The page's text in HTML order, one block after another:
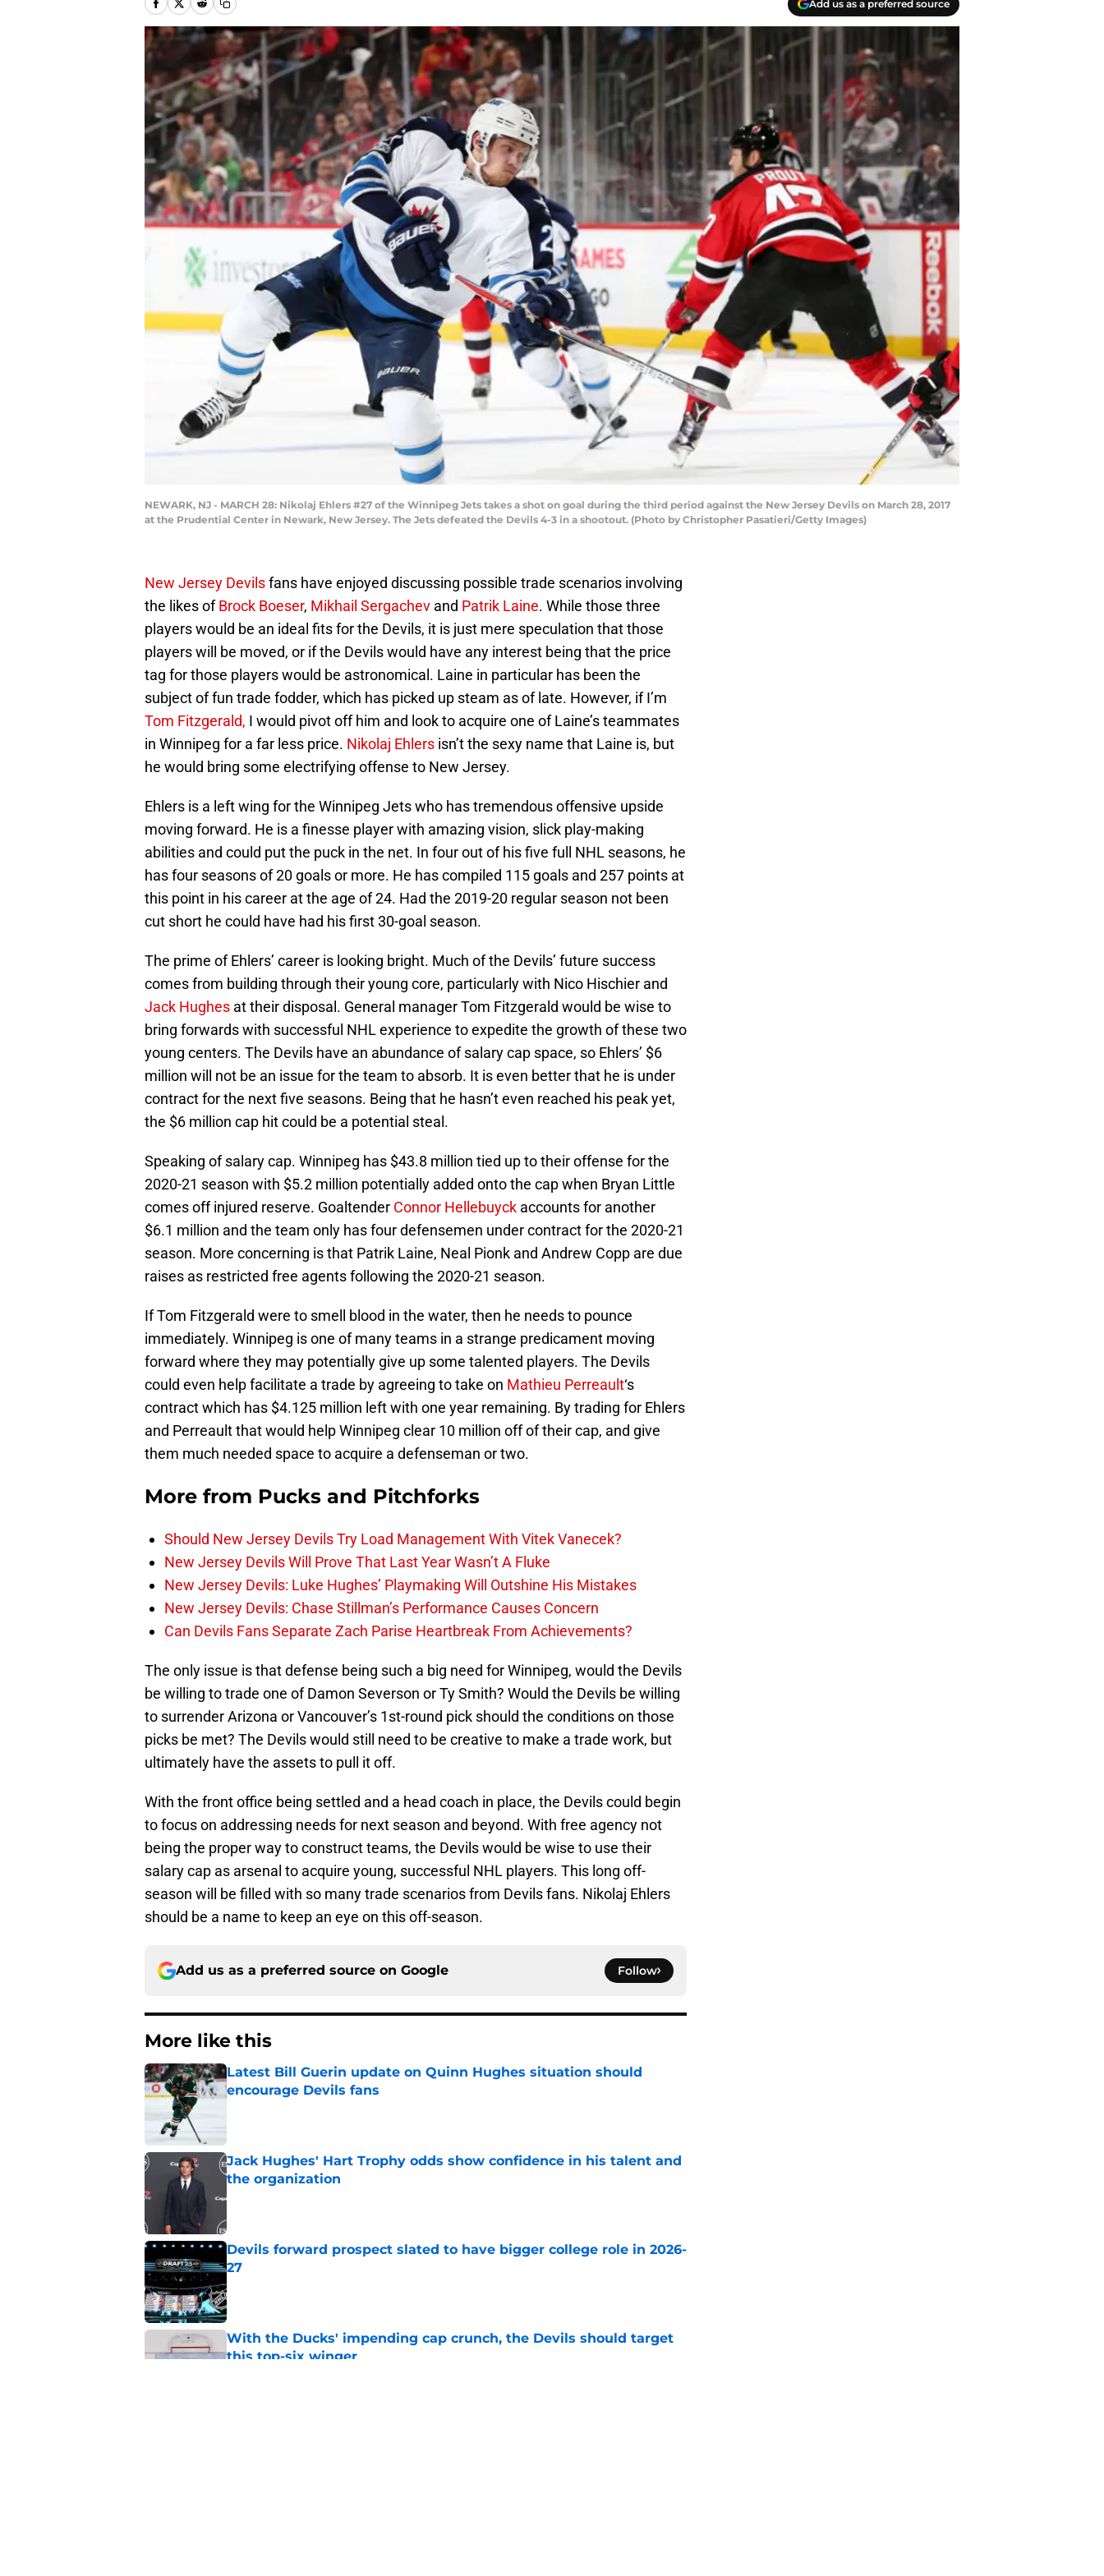
Add us as a preferred source
NEWARK, NJ - MARCH 28: Nikolaj Ehlers #27 of the Winnipeg Jets takes a shot on goal during the third period against the New Jersey Devils on March 28, 2017
at the Prudential Center in Newark, New Jersey. The Jets defeated the Devils 4-3 in a shootout. (Photo by Christopher Pasatieri/Getty Images)
New Jersey Devilsfans have enjoyed discussing possible trade scenarios involving
the likes ofBrock Boeser, Mikhail Sergachev and Patrik Laine. While those three
players would be an ideal fits for the Devils, it is just mere speculation that those
players will be moved, or if the Devils would have any interest being that the price
tag for those players would be astronomical. Laine in particular has been the
subject of fun trade fodder, which has picked up steam as of late. However, if I’m
Tom Fitzgerald, I would pivot off him and look to acquire one of Laine’s teammates
in Winnipeg for a far less price. Nikolaj Ehlers isn’t the sexy name that Laine is, but
he would bring some electrifying offense to New Jersey.
Ehlers is a left wing for the Winnipeg Jets who has tremendous offensive upside
moving forward. He is a finesse player with amazing vision, slick play-making
abilities and could put the puck in the net. In four out of his five full NHL seasons, he
has four seasons of 20 goals or more. He has compiled 115 goals and 257 points at
this point in his career at the age of 24. Had the 2019-20 regular season not been
cut short he could have had his first 30-goal season.
The prime of Ehlers’ career is looking bright. Much of the Devils’ future success
comes from building through their young core, particularly with Nico Hischier and
Jack Hughes at their disposal. General manager Tom Fitzgerald would be wise to
bring forwards with successful NHL experience to expedite the growth of these two
young centers. The Devils have an abundance of salary cap space, so Ehlers’ $6
million will not be an issue for the team to absorb. It is even better that he is under
contract for the next five seasons. Being that he hasn’t even reached his peak yet,
the $6 million cap hit could be a potential steal.
Speaking of salary cap. Winnipeg has $43.8 million tied up to their offense for the
2020-21 season with $5.2 million potentially added onto the cap when Bryan Little
comes off injured reserve. Goaltender Connor Hellebuyck accounts for another
$6.1 million and the team only has four defensemen under contract for the 2020-21
season. More concerning is that Patrik Laine, Neal Pionk and Andrew Copp are due
raises as restricted free agents following the 2020-21 season.
If Tom Fitzgerald were to smell blood in the water, then he needs to pounce
immediately. Winnipeg is one of many teams in a strange predicament moving
forward where they may potentially give up some talented players. The Devils
could even help facilitate a trade by agreeing to take on Mathieu Perreault‘s
contract which has $4.125 million left with one year remaining. By trading for Ehlers
and Perreault that would help Winnipeg clear 10 million off of their cap, and give
them much needed space to acquire a defenseman or two.
More from Pucks and Pitchforks
Should New Jersey Devils Try Load Management With Vitek Vanecek?
New Jersey Devils Will Prove That Last Year Wasn’t A Fluke
New Jersey Devils: Luke Hughes’ Playmaking Will Outshine His Mistakes
New Jersey Devils: Chase Stillman’s Performance Causes Concern
Can Devils Fans Separate Zach Parise Heartbreak From Achievements?
The only issue is that defense being such a big need for Winnipeg, would the Devils
be willing to trade one of Damon Severson or Ty Smith? Would the Devils be willing
to surrender Arizona or Vancouver’s 1st-round pick should the conditions on those
picks be met? The Devils would still need to be creative to make a trade work, but
ultimately have the assets to pull it off.
With the front office being settled and a head coach in place, the Devils could begin
to focus on addressing needs for next season and beyond. With free agency not
being the proper way to construct teams, the Devils would be wise to use their
salary cap as arsenal to acquire young, successful NHL players. This long off-
season will be filled with so many trade scenarios from Devils fans. Nikolaj Ehlers
should be a name to keep an eye on this off-season.
Add us as a preferred source on Google Follow
More like this
Latest Bill Guerin update on Quinn Hughes situation should
encourage Devils fans
Jack Hughes' Hart Trophy odds show confidence in his talent and
the organization
Published by on Invalid Date
Devils forward prospect slated to have bigger college role in 2026-
27
Published by on Invalid Date
With the Ducks' impending cap crunch, the Devils should target
this top-six winger